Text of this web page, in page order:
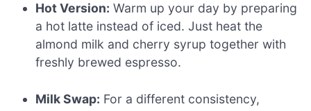
Hot Version: Warm up your day by preparing
a hot latte instead of iced. Just heat the
almond milk and cherry syrup together with
freshly brewed espresso.
Milk Swap: For a different consistency,